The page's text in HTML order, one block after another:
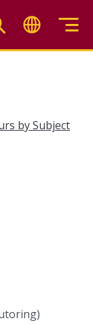
by Subject